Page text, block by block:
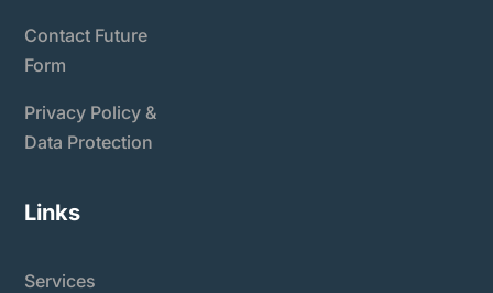
Contact Future
Form
Privacy Policy &
Data Protection
Links
Services